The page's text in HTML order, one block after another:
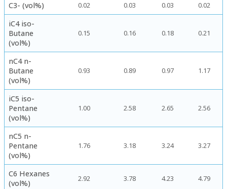
C3- (vol%) 0.02 0.03 0.03 0.02
iC4 iso-
Butane
(vol%)
0.15 0.16 0.18 0.21
nC4 n-
Butane
(vol%)
0.93 0.89 0.97 1.17
iC5 iso-
Pentane
(vol%)
1.00 2.58 2.65 2.56
nC5 n-
Pentane
(vol%)
1.76 3.18 3.24 3.27
C6 Hexanes
(vol%)
2.92 3.78 4.23 4.79